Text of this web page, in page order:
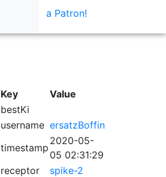
a Patron!
Key
Value
bestKi
username ersatzBoffin
timestamp
2020-05-
05 02:31:29
receptor
spike-2